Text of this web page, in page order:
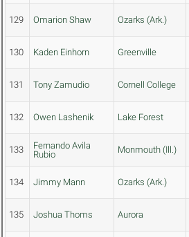
129 Omarion Shaw Ozarks (Ark.)
130 Kaden Einhorn Greenville
131 Tony Zamudio Cornell College
132 Owen Lashenik Lake Forest
133
Fernando Avila
Rubio
Monmouth (Ill.)
134 Jimmy Mann Ozarks (Ark.)
135 Joshua Thoms Aurora